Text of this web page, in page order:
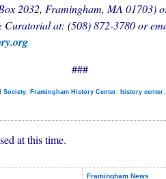
2032, Framingham, MA 01703)
Curatorial at: (508) 872-3780 or
###
Society, Framingham History Center, history center
at this time.
Framingham News